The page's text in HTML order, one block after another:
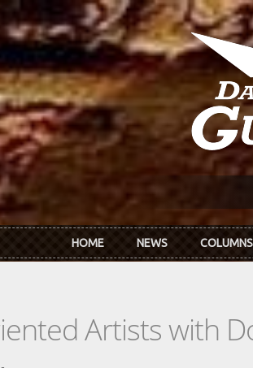
HOME NEWS COLUMNS
Artists with